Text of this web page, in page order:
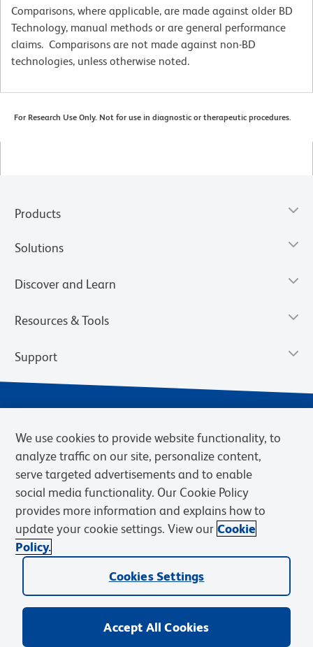
Comparisons, where applicable, are made against older BD
Technology, manual methods or are general performance
claims. Comparisons are not made against non-BD
technologies, unless otherwise noted.
For Research Use Only. Not for use in diagnostic or therapeutic procedures.
Products
Solutions
Discover and Learn
Resources & Tools
Support
Privacy Notice Terms of Sale
Cookies Settings
Web Accessibility
BD.com Careers
© 2026 BD. BD, the BD logo, and other trademarks are owned by
Becton, Dickinson and Company (“BD”) or their respective owners.
We use cookies to provide website functionality, to
analyze traffic on our site, personalize content,
serve targeted advertisements and to enable
social media functionality. Our Cookie Policy
provides more information and explains how to
update your cookie settings. View our Cookie
Policy.
Cookies Settings
Accept All Cookies